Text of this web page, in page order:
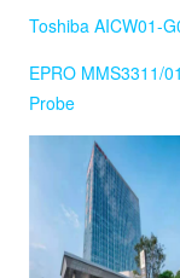
Toshiba AICW01-
EPRO MMS3311/
Probe